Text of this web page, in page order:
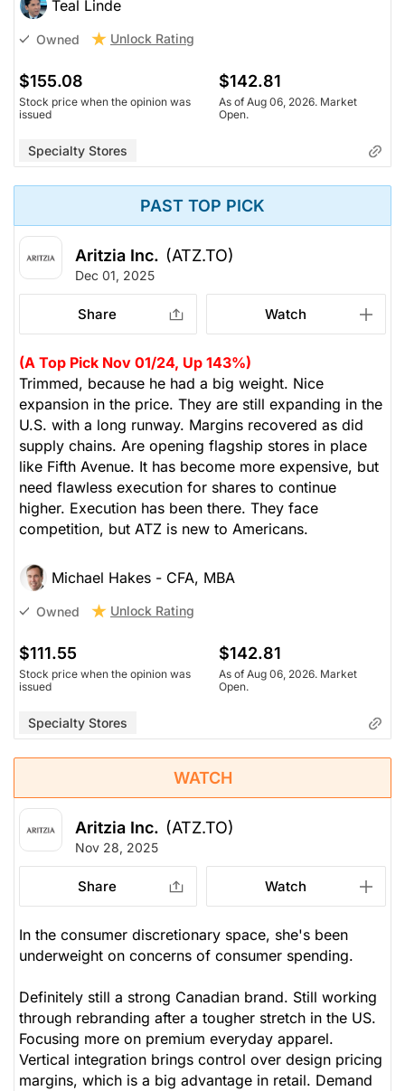
Teal Linde
Owned Unlock Rating
$155.08
Stock price when the opinion was
issued
$142.81
As of Aug 06, 2026. Market
Open.
Specialty Stores
PAST TOP PICK
Aritzia Inc. (ATZ.TO)
Dec 01, 2025
Share Watch
(A Top Pick Nov 01/24, Up 143%)
Trimmed, because he had a big weight. Nice
expansion in the price. They are still expanding in the
U.S. with a long runway. Margins recovered as did
supply chains. Are opening flagship stores in place
like Fifth Avenue. It has become more expensive, but
need flawless execution for shares to continue
higher. Execution has been there. They face
competition, but ATZ is new to Americans.
Michael Hakes - CFA, MBA
Owned Unlock Rating
$111.55
Stock price when the opinion was
issued
$142.81
As of Aug 06, 2026. Market
Open.
Specialty Stores
WATCH
Aritzia Inc. (ATZ.TO)
Nov 28, 2025
Share Watch
In the consumer discretionary space, she's been
underweight on concerns of consumer spending.
Definitely still a strong Canadian brand. Still working
through rebranding after a tougher stretch in the US.
Focusing more on premium everyday apparel.
Vertical integration brings control over design pricing
margins, which is a big advantage in retail. Demand